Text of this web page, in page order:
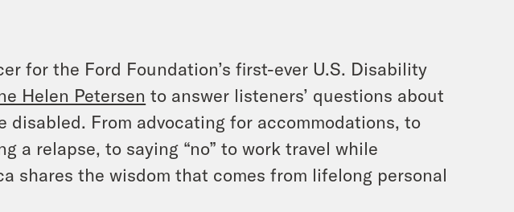
for the Ford Foundation’s first-ever U.S. Disability
Helen Petersen to answer listeners’ questions about
disabled. From advocating for accommodations, to
a relapse, to saying “no” to work travel while
shares the wisdom that comes from lifelong personal